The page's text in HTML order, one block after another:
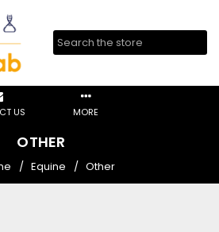
US MORE
OTHER
Equine Other